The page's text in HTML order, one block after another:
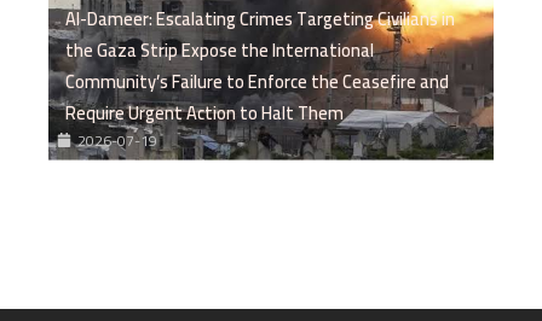
Al-Dameer: Escalating Crimes Targeting Civilians in
the Gaza Strip Expose the International
Community’s Failure to Enforce the Ceasefire and
Require Urgent Action to Halt Them
2026-07-19